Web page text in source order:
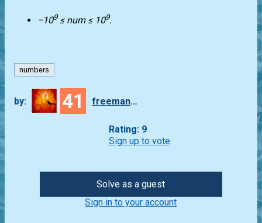
−109≤ num ≤ 109.
numbers
by: 41 freeman_lex
Rating: 9
Sign up to vote
Solve as a guest
Sign in to your account